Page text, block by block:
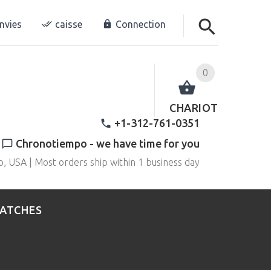
caisse Connection
0
CHARIOT
+1-312-761-0351
Chronotiempo - we have time for you
USA | Most orders ship within 1 business day